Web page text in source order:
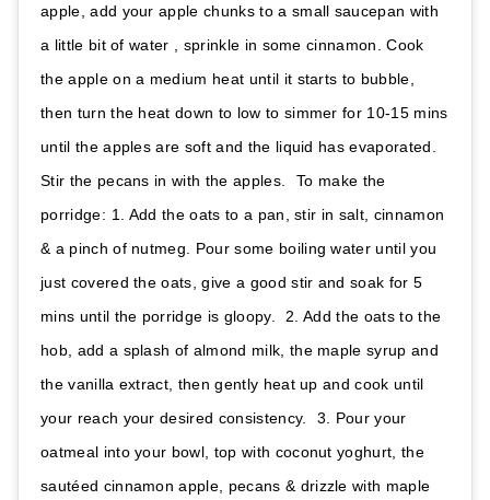
apple, add your apple chunks to a small saucepan with
a little bit of water , sprinkle in some cinnamon. Cook
the apple on a medium heat until it starts to bubble,
then turn the heat down to low to simmer for 10-15 mins
until the apples are soft and the liquid has evaporated.
Stir the pecans in with the apples.⁣⁣ ⁣⁣ To make the
porridge:⁣⁣ 1. Add the oats to a pan, stir in salt, cinnamon
& a pinch of nutmeg. Pour some boiling water until you
just covered the oats, give a good stir and soak for 5
mins until the porridge is gloopy. ⁣⁣ 2. Add the oats to the
hob, add a splash of almond milk, the maple syrup and
the vanilla extract, then gently heat up and cook until
your reach your desired consistency. ⁣⁣ 3. Pour your
oatmeal into your bowl, top with coconut yoghurt, the
sautéed cinnamon apple, pecans & drizzle with maple